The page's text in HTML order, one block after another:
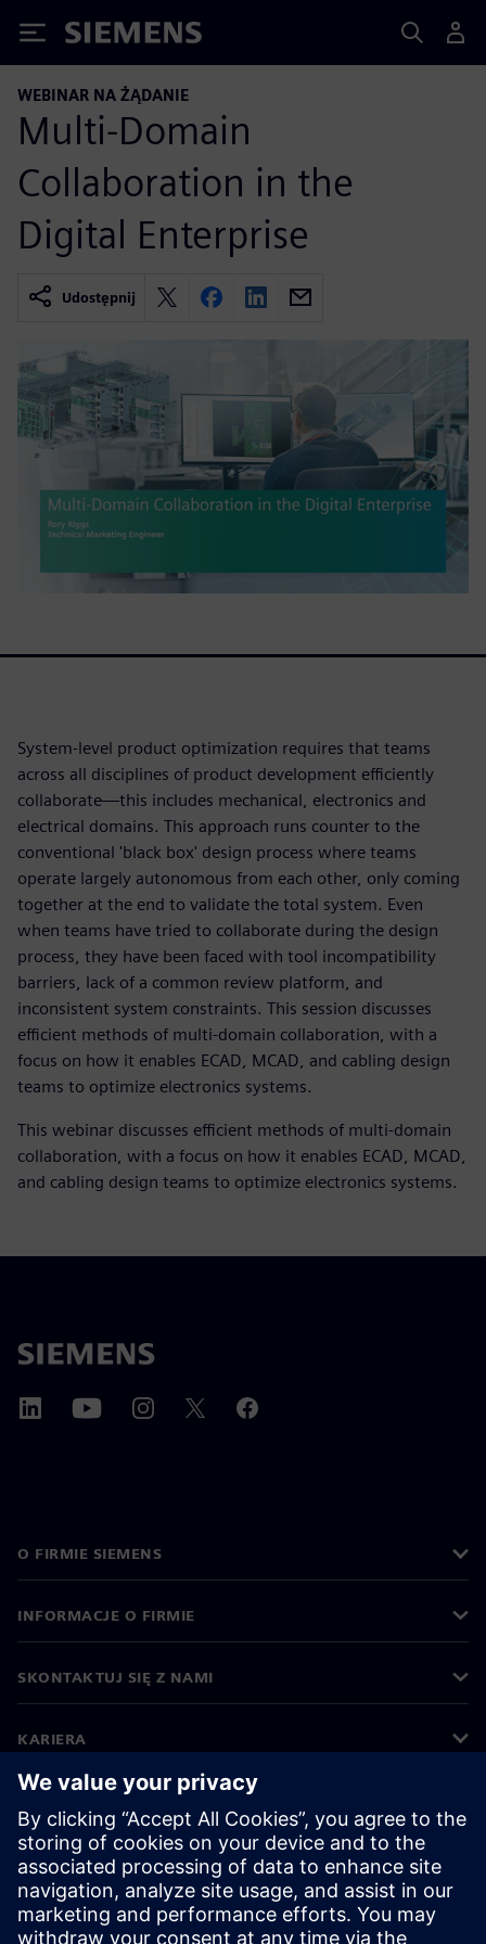
Siemens
WEBINAR NA ŻĄDANIE
Multi-Domain
Collaboration in the
Digital Enterprise
Udostępnij
System-level product optimization requires that teams
across all disciplines of product development efficiently
collaborate—this includes mechanical, electronics and
electrical domains. This approach runs counter to the
conventional 'black box' design process where teams
operate largely autonomous from each other, only coming
together at the end to validate the total system. Even
when teams have tried to collaborate during the design
process, they have been faced with tool incompatibility
barriers, lack of a common review platform, and
inconsistent system constraints. This session discusses
efficient methods of multi-domain collaboration, with a
focus on how it enables ECAD, MCAD, and cabling design
teams to optimize electronics systems.
This webinar discusses efficient methods of multi-domain
collaboration, with a focus on how it enables ECAD, MCAD,
and cabling design teams to optimize electronics systems.
O FIRMIE SIEMENS
INFORMACJE O FIRMIE
SKONTAKTUJ SIĘ Z NAMI
KARIERA
©Siemens 2026
Informacje korporacyjne
Polityka prywatności